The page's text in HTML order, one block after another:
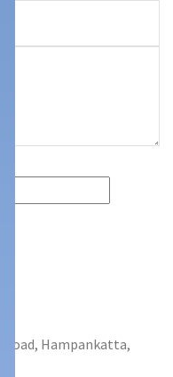
Road, Hampankatta,